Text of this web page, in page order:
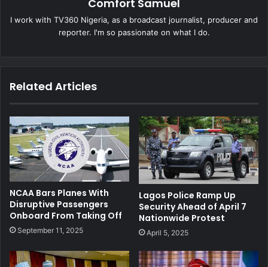
Comfort Samuel
I work with TV360 Nigeria, as a broadcast journalist, producer and
reporter. I'm so passionate on what I do.
Related Articles
NCAA Bars Planes With
Disruptive Passengers
Onboard From Taking Off
September 11, 2025
Lagos Police Ramp Up
Security Ahead of April 7
Nationwide Protest
April 5, 2025